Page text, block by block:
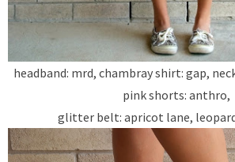
headband: mrd, chambray shirt: gap,
pink shorts: anthro,
glitter belt: apricot lane,